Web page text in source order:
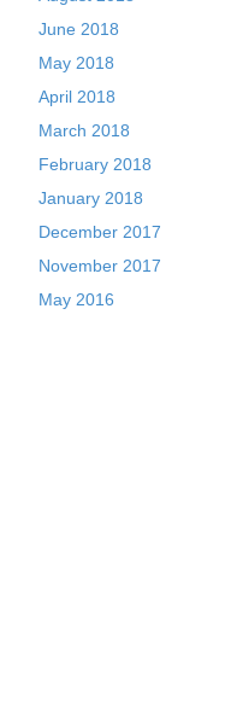
June 2018
May 2018
April 2018
March 2018
February 2018
January 2018
December 2017
November 2017
May 2016